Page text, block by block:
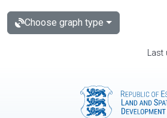
Choose graph type
Last